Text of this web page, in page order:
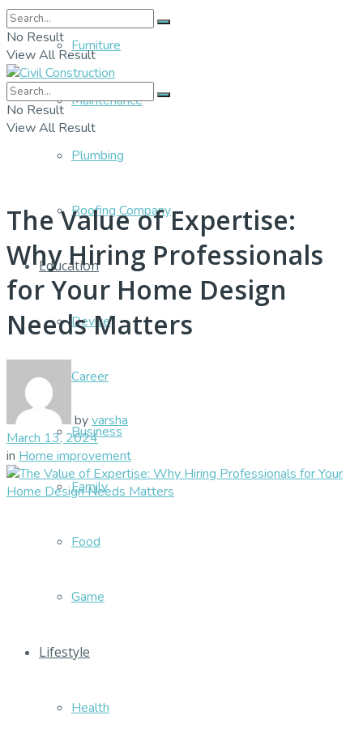
Furniture
Maintenance
Plumbing
Roofing Company
Education
Device
Career
Business
Family
Food
Game
Lifestyle
Health
No Result
View All Result
No Result
View All Result
The Value of Expertise:
Why Hiring Professionals
for Your Home Design
Needs Matters
byvarsha
March 13, 2024
in Home improvement